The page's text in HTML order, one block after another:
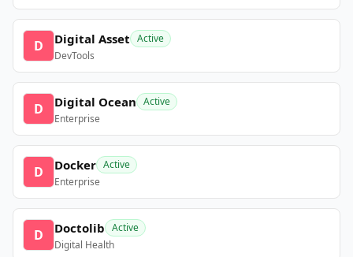
D Digital Asset Active
DevTools
D Digital Ocean Active
Enterprise
D Docker Active
Enterprise
D Doctolib Active
Digital Health